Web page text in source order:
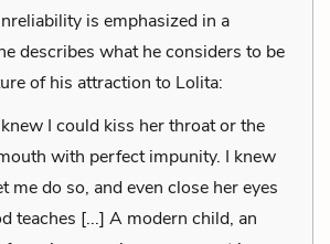
is emphasized in a
describes what he considers to be
of his attraction to Lolita:
I could kiss her throat or the
with perfect impunity. I knew
me do so, and even close her eyes
teaches [...] A modern child, an